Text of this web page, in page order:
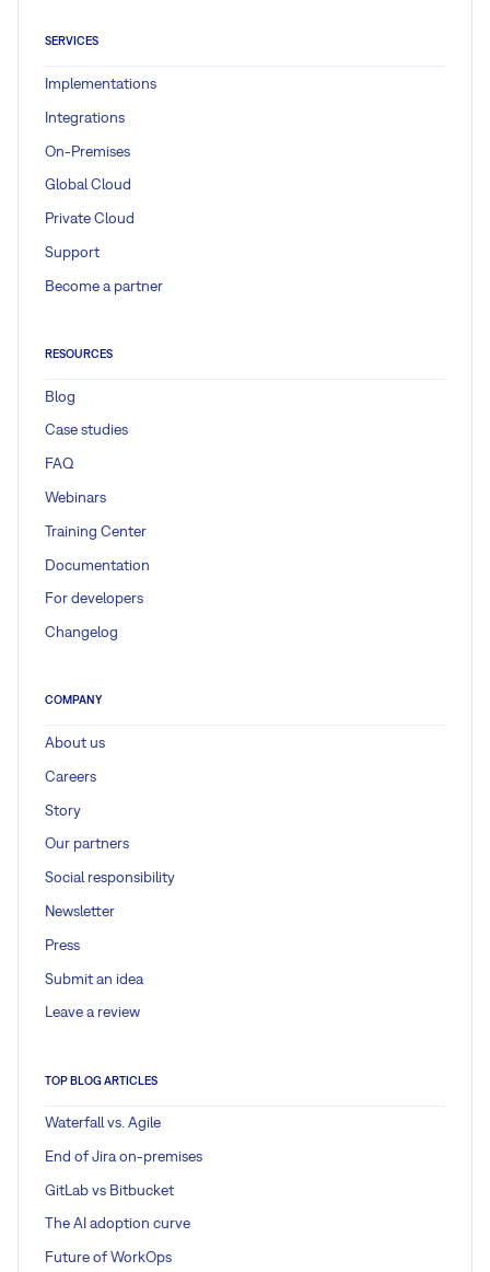
SERVICES
Implementations
Integrations
On-Premises
Global Cloud
Private Cloud
Support
Become a partner
RESOURCES
Blog
Case studies
FAQ
Webinars
Training Center
Documentation
For developers
Changelog
COMPANY
About us
Careers
Story
Our partners
Social responsibility
Newsletter
Press
Submit an idea
Leave a review
TOP BLOG ARTICLES
Waterfall vs. Agile
End of Jira on-premises
GitLab vs Bitbucket
The AI adoption curve
Future of WorkOps